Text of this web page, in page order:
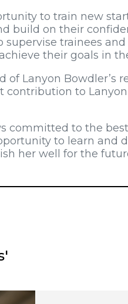
to train new
build on their
trainees
their goals in
of Lanyon Bowdler’s
contribution to
committed to the
to learn and
her well for the